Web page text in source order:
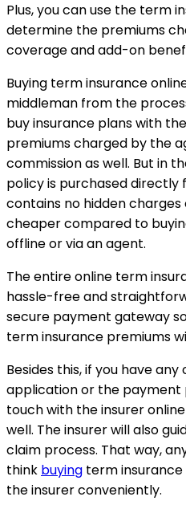
Plus, you can use the term
determine the premiums
coverage and add-on
Buying term insurance
middleman from the
buy insurance plans with
premiums charged by the
commission as well. But in
policy is purchased directly
contains no hidden charges
cheaper compared to
offline or via an agent.
The entire online term
hassle-free and
secure payment gateway
term insurance premiums
Besides this, if you have
application or the payment
touch with the insurer
well. The insurer will also
claim process. That way,
think buying term insurance
the insurer conveniently.